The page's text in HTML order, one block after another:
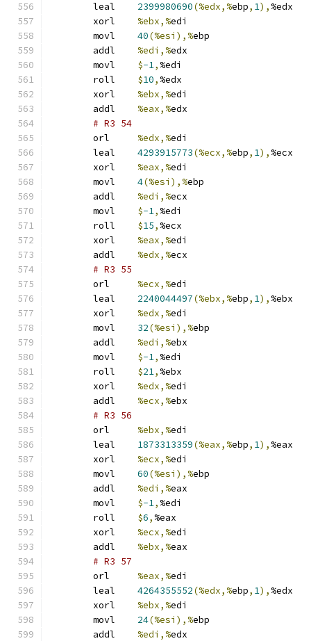
2399980690(%edx,%ebp, 1), %edx
%ebx,%edi
40(%esi),%ebp
%edi,%edx
$-1, %edi
$10, %edx
%ebx,%edi
%eax,%edx
# R3 54
%edx,%edi
4293915773(%ecx,%ebp, 1), %ecx
%eax,%edi
4(%esi),%ebp
%edi,%ecx
$-1, %edi
$15, %ecx
%eax,%edi
%edx,%ecx
# R3 55
%ecx,%edi
2240044497(%ebx,%ebp, 1), %ebx
%edx,%edi
32(%esi),%ebp
%edi,%ebx
$-1, %edi
$21, %ebx
%edx,%edi
%ecx,%ebx
# R3 56
%ebx,%edi
1873313359(%eax,%ebp, 1), %eax
%ecx,%edi
60(%esi),%ebp
%edi,%eax
$-1, %edi
$6, %eax
%ecx,%edi
%ebx,%eax
# R3 57
%eax,%edi
4264355552(%edx,%ebp, 1), %edx
%ebx,%edi
24(%esi),%ebp
%edi,%edx